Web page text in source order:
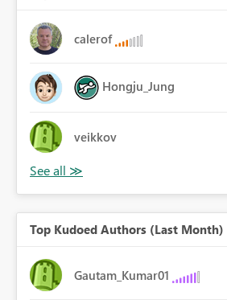
calerof
Hongju_Jung
veikkov
Top Kudoed Authors (Last Month)
Gautam_Kumar01